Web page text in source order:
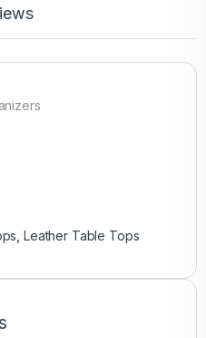
Leather Table Tops